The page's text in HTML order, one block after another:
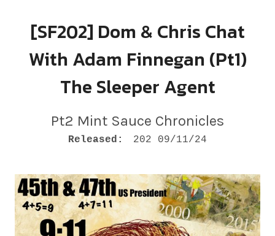
[SF202] Dom & Chris Chat
With Adam Finnegan (Pt1)
The Sleeper Agent
Pt2 Mint Sauce Chronicles
RECORD DETAILS
Released: 202 09/11/24